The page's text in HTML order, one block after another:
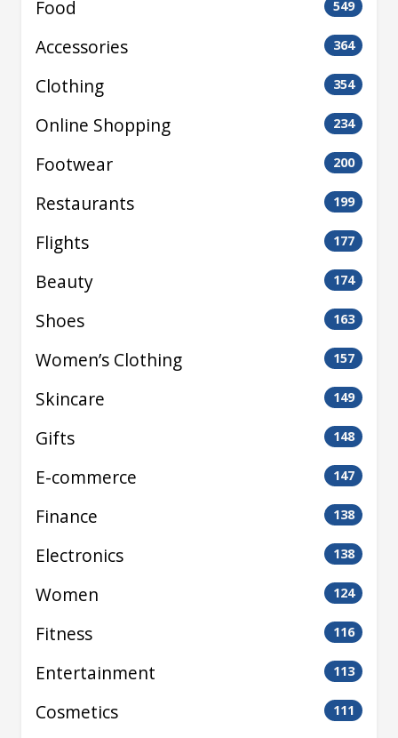
Food 549
Accessories 364
Clothing 354
Online Shopping 234
Footwear 200
Restaurants 199
Flights 177
Beauty 174
Shoes 163
Women’s Clothing 157
Skincare 149
Gifts 148
E-commerce 147
Finance 138
Electronics 138
Women 124
Fitness 116
Entertainment 113
Cosmetics 111